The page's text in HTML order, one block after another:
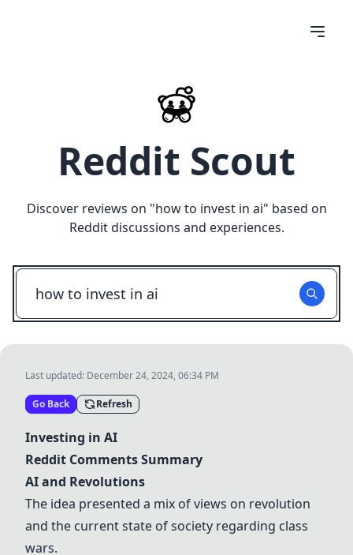
Reddit Scout
Discover reviews on "how to invest in ai" based on
Reddit discussions and experiences.
Last updated: December 24, 2024, 06:34 PM
Go Back Refresh
Investing in AI
Reddit Comments Summary
AI and Revolutions
The idea presented a mix of views on revolution
and the current state of society regarding class
wars.